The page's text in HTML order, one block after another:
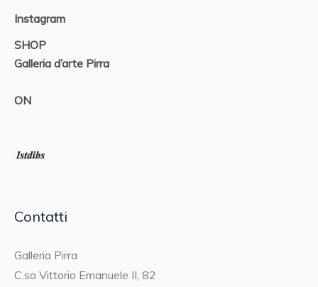
Instagram
SHOP
Galleria d’arte Pirra
ON
Contatti
Galleria Pirra
C.so Vittorio Emanuele II, 82